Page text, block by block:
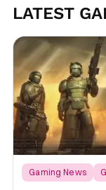
LATEST
Gaming News